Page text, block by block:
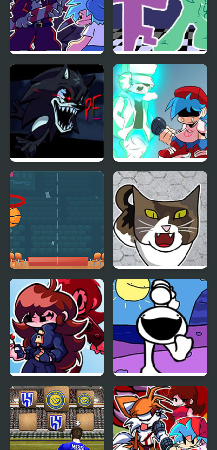
FNF: Present Danger vs
Krampuis
FNF vs. Ourple Guy:
Circadian Rhythm
FNF x Petrified – 2017X
vs Cream
FNF vs Garcello HD
Dunk Vs 2020
FNF vs KICA, Your
Friendly Neighborhood
Cat
Friday Night Funkin VS
Dia
FNF Spoinky vs Pico